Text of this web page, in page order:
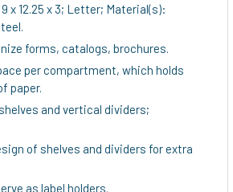
x 12.25 x 3; Letter; Material(s):
forms, catalogs, brochures.
per compartment, which holds
paper.
and vertical dividers;
of shelves and dividers for extra
as label holders.